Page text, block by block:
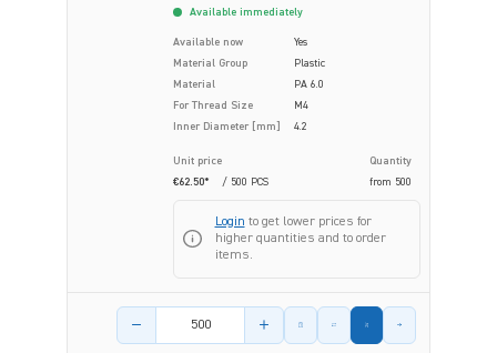
Available immediately
Available now
Yes
Material Group
Plastic
Material
PA 6.0
For Thread Size
M4
Inner Diameter [mm]
4.2
Unit price
Quantity
€62.50*
/ 500 PCS from 500
Login to get lower prices for
higher quantities and to order
items.
Product amount